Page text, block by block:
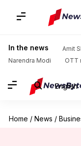
In the news Amit
Narendra Modi
OTT
English
Home / News /